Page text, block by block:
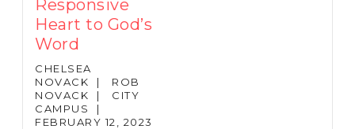
Responsive
Heart to God’s
Word
CHELSEA
NOVACK
|
ROB
NOVACK
|
CITY
CAMPUS
|
FEBRUARY 12, 2023